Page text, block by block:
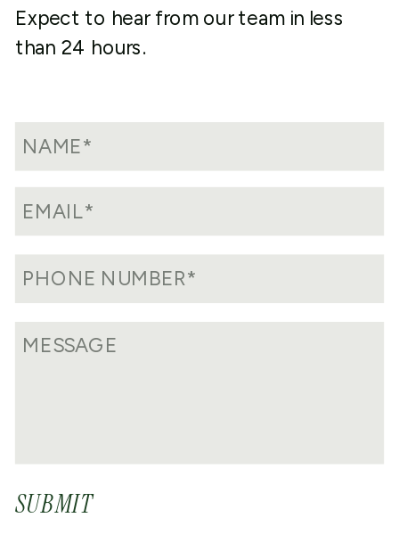
Expect to hear from our team in less
than 24 hours.
SUBMIT